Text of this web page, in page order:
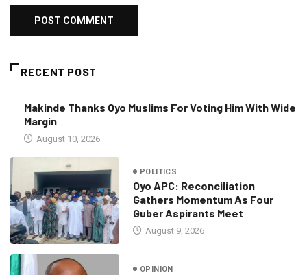
RECENT POST
Makinde Thanks Oyo Muslims For Voting Him With Wide
Margin
August 10, 2026
POLITICS
Oyo APC: Reconciliation
Gathers Momentum As Four
Guber Aspirants Meet
August 9, 2026
OPINION